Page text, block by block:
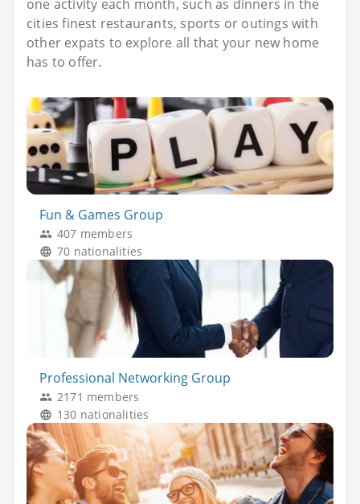
one activity each month, such as dinners in the
cities finest restaurants, sports or outings with
other expats to explore all that your new home
has to offer.
Fun & Games Group
407 members
70 nationalities
Professional Networking Group
2171 members
130 nationalities